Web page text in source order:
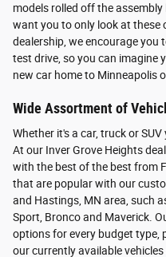
models rolled off the assembly
want you to only look at these
dealership, we encourage you
test drive, so you can imagine
new car home to Minneapolis
Wide Assortment of
Whether it's a car, truck or
At our Inver Grove Heights
with the best of the best from
that are popular with our
and Hastings, MN area, such
Sport, Bronco and Maverick.
options for every budget type,
our currently available